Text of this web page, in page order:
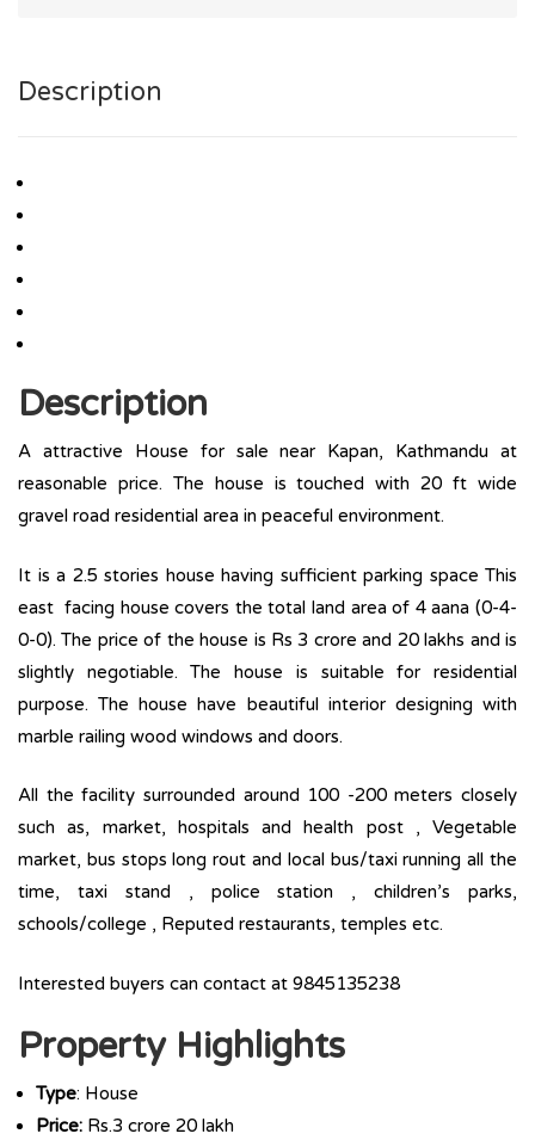
Description
Description
A attractive House for sale near Kapan, Kathmandu at
reasonable price. The house is touched with 20 ft wide
gravel road residential area in peaceful environment.
It is a 2.5 stories house having sufficient parking space This
east facing house covers the total land area of 4 aana (0-4-
0-0). The price of the house is Rs 3 crore and 20 lakhs and is
slightly negotiable. The house is suitable for residential
purpose. The house have beautiful interior designing with
marble railing wood windows and doors.
All the facility surrounded around 100 -200 meters closely
such as, market, hospitals and health post , Vegetable
market, bus stops long rout and local bus/taxi running all the
time, taxi stand , police station , children’s parks,
schools/college , Reputed restaurants, temples etc.
Interested buyers can contact at 9845135238
Property Highlights
Type: House
Price: Rs.3 crore 20 lakh